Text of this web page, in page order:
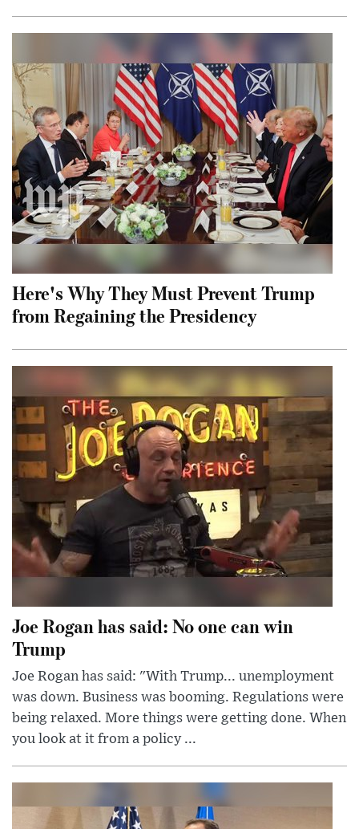
Here's Why They Must Prevent Trump
from Regaining the Presidency
Joe Rogan has said: No one can win
Trump
Joe Rogan has said: "With Trump... unemployment
was down. Business was booming. Regulations were
being relaxed. More things were getting done. When
you look at it from a policy ...